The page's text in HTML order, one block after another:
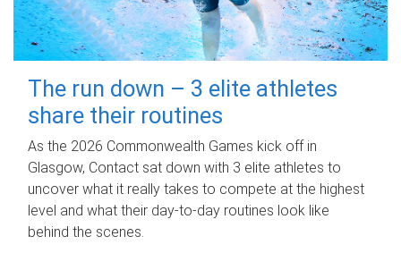
The run down – 3 elite athletes
share their routines
As the 2026 Commonwealth Games kick off in
Glasgow, Contact sat down with 3 elite athletes to
uncover what it really takes to compete at the highest
level and what their day‑to‑day routines look like
behind the scenes.